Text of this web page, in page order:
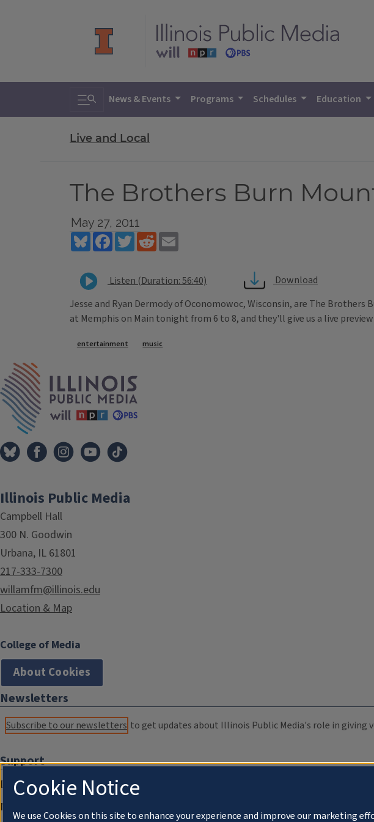
Toggle search
News & Events Programs Schedules Education
Live and Local
The Brothers Burn
May 27, 2011
BlueskyFacebookTwitterReddit
Listen (Duration: 56:40)
Download
Jesse and Ryan Dermody of Oconomowoc, Wisconsin, are The
at Memphis on Main tonight from 6 to 8, and they'll give us a live
Tags
entertainment music
Illinois Public Media
Campbell Hall
300 N. Goodwin
Urbana, IL 61801
217-333-7300
willamfm@illinois.edu
Location & Map
College of Media
About Cookies
Newsletters
Subscribe to our newsletters to get updates about Illinois Public Media's role in giving
Support
Donate
Membership Information
Cookie Notice
We use Cookies on this site to enhance your experience and improve our marketing